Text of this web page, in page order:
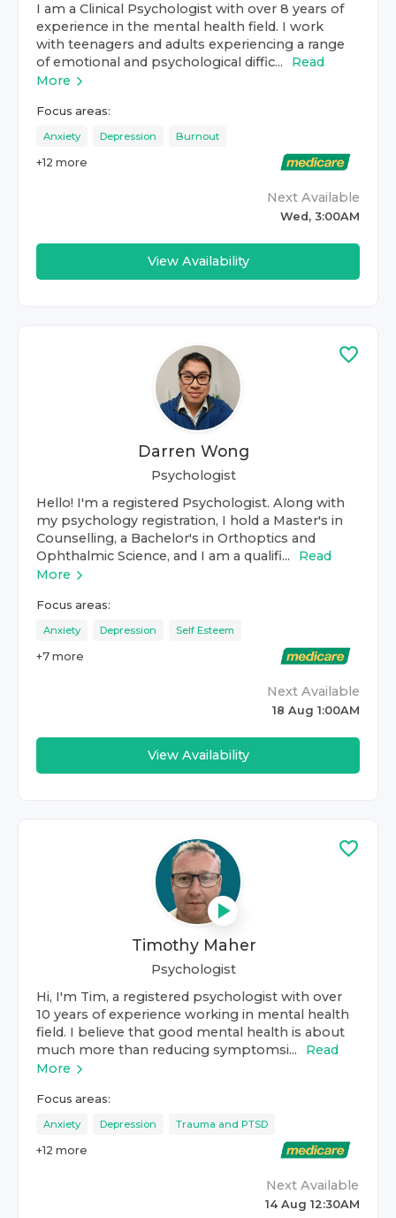
I am a Clinical Psychologist with over 8 years of
experience in the mental health field. I work
with teenagers and adults experiencing a range
of emotional and psychological diffic...
Read
More
Focus areas:
Anxiety Depression Burnout
+12 more
Next Available
Wed, 3:00AM
View Availability
Darren Wong
Psychologist
Hello! I'm a registered Psychologist. Along with
my psychology registration, I hold a Master's in
Counselling, a Bachelor's in Orthoptics and
Ophthalmic Science, and I am a qualifi...
Read
More
Focus areas:
Anxiety Depression Self Esteem
+7 more
Next Available
18 Aug 1:00AM
View Availability
Timothy Maher
Psychologist
Hi, I'm Tim, a registered psychologist with over
10 years of experience working in mental health
field. I believe that good mental health is about
much more than reducing symptomsi...
Read
More
Focus areas:
Anxiety Depression Trauma and PTSD
+12 more
Next Available
14 Aug 12:30AM